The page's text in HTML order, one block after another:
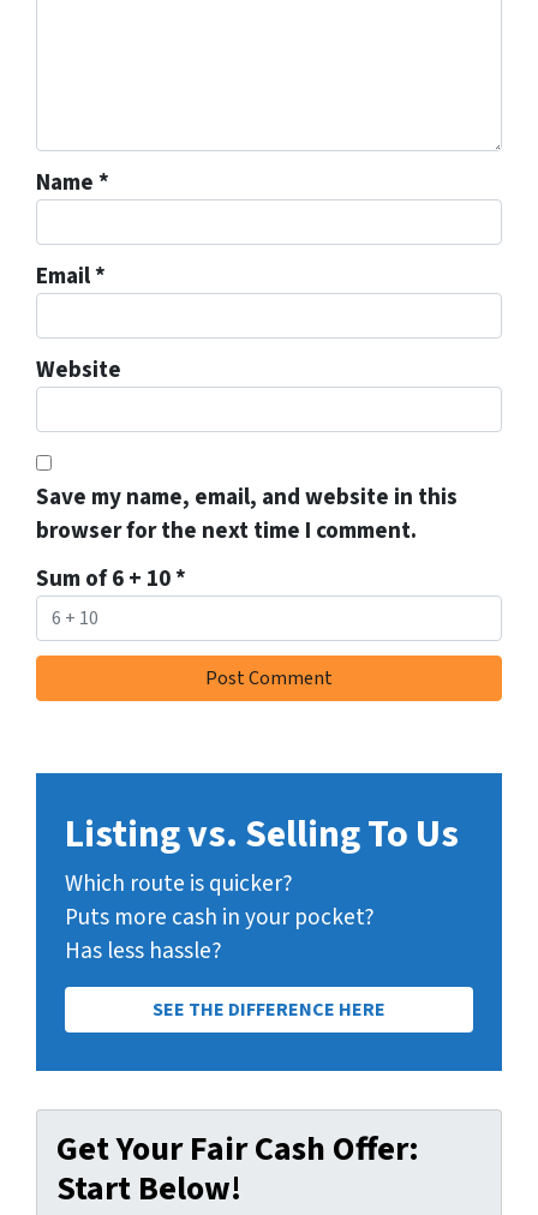
Name *
Email*
Website
Save my name, email, and website in this
browser for the next time I comment.
Sum of 6 + 10*
Listing vs. Selling To Us
Which route is quicker?
Puts more cash in your pocket?
Has less hassle?
SEE THE DIFFERENCE HERE
Get Your Fair Cash Offer:
Start Below!